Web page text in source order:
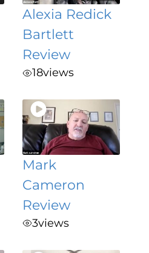
Alexia Redick
Bartlett
Review
18views
Mark
Cameron
Review
3views